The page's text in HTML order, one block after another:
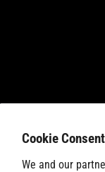
Cookie Consent
We and our